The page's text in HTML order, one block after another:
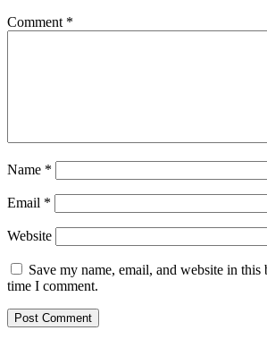
Comment *
Name *
Email *
Website
Save my name, email, and website in
time I comment.